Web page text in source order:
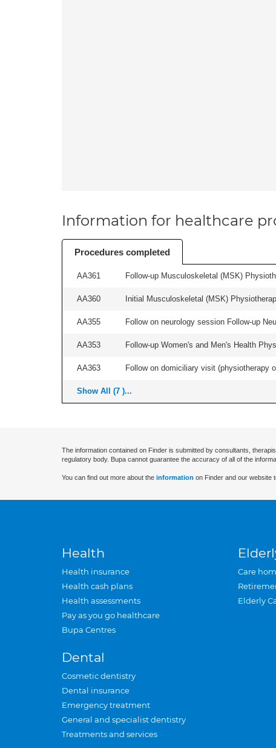
Information for healthcare
Procedures completed
AA361 Follow-up Musculoskeletal (MSK)
AA360 Initial Musculoskeletal (MSK)
AA355 Follow on neurology session Follow-up
AA353 Follow-up Women's and Men's Health
AA363 Follow on domiciliary visit (physiotherapy
Show All (7 )...
The information contained on Finder is submitted by consultants,
regulatory body. Bupa cannot guarantee the accuracy of all of the
You can find out more about the information on Finder and our website
Health
Health insurance
Health cash plans
Health assessments
Pay as you go healthcare
Bupa Centres
Dental
Cosmetic dentistry
Dental insurance
Emergency treatment
General and specialist dentistry
Treatments and services
Care
Elderly